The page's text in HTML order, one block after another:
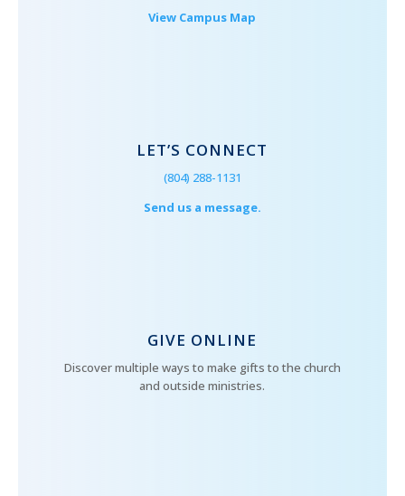
View Campus Map
LET’S CONNECT
(804) 288-1131
Send us a message.
GIVE ONLINE
Discover multiple ways to make gifts to the church
and outside ministries.